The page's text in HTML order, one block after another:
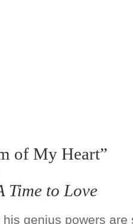
of My Heart”
Time to Love
genius powers